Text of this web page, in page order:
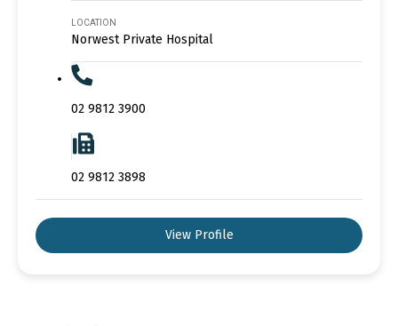
LOCATION
Norwest Private Hospital
02 9812 3900
02 9812 3898
View Profile